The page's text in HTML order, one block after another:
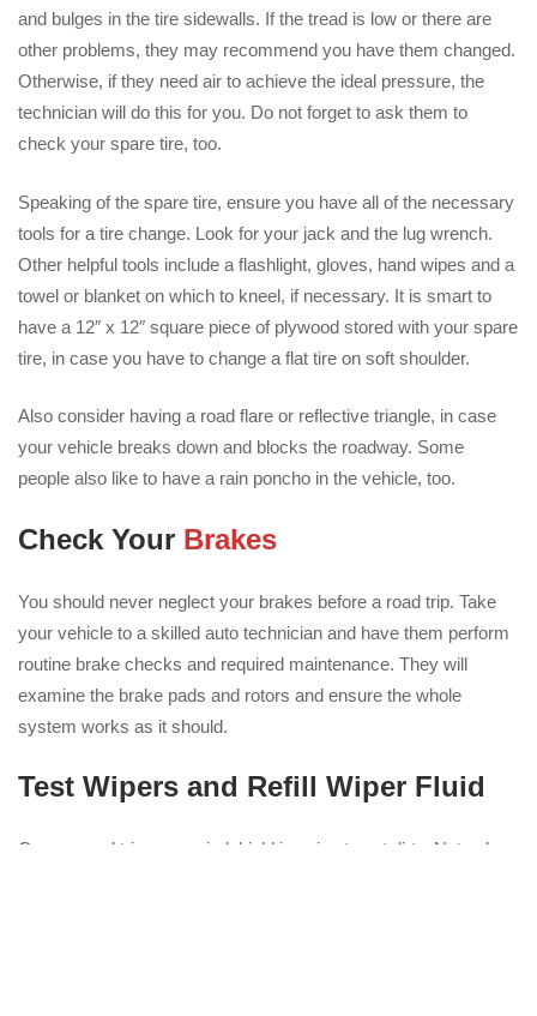
and bulges in the tire sidewalls. If the tread is low or there are
other problems, they may recommend you have them changed.
Otherwise, if they need air to achieve the ideal pressure, the
technician will do this for you. Do not forget to ask them to
check your spare tire, too.
Speaking of the spare tire, ensure you have all of the necessary
tools for a tire change. Look for your jack and the lug wrench.
Other helpful tools include a flashlight, gloves, hand wipes and a
towel or blanket on which to kneel, if necessary. It is smart to
have a 12″ x 12″ square piece of plywood stored with your spare
tire, in case you have to change a flat tire on soft shoulder.
Also consider having a road flare or reflective triangle, in case
your vehicle breaks down and blocks the roadway. Some
people also like to have a rain poncho in the vehicle, too.
Check Your Brakes
You should never neglect your brakes before a road trip. Take
your vehicle to a skilled auto technician and have them perform
routine brake checks and required maintenance. They will
examine the brake pads and rotors and ensure the whole
system works as it should.
Test Wipers and Refill Wiper Fluid
On any road trip, your windshield is going to get dirty. Not only